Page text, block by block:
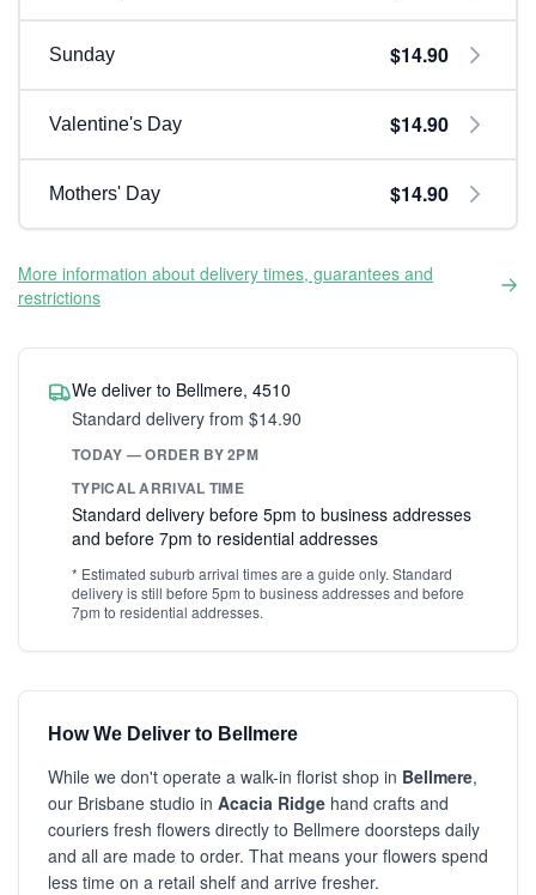
Sunday $14.90
Valentine's Day $14.90
Mothers' Day $14.90
More information about delivery times, guarantees and
restrictions
We deliver to Bellmere, 4510
Standard delivery from $14.90
TODAY — ORDER BY 2PM
TYPICAL ARRIVAL TIME
Standard delivery before 5pm to business addresses
and before 7pm to residential addresses
* Estimated suburb arrival times are a guide only. Standard
delivery is still before 5pm to business addresses and before
7pm to residential addresses.
How We Deliver to Bellmere
While we don't operate a walk-in florist shop in Bellmere,
our Brisbane studio in Acacia Ridge hand crafts and
couriers fresh flowers directly to Bellmere doorsteps daily
and all are made to order. That means your flowers spend
less time on a retail shelf and arrive fresher.